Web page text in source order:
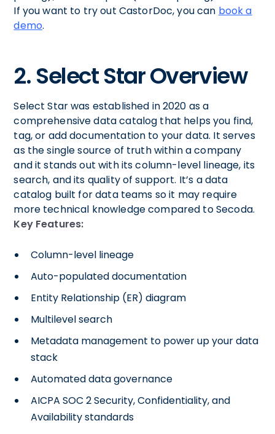
If you want to try out CastorDoc, you can book a
demo.
2. Select Star Overview
Select Star was established in 2020 as a
comprehensive data catalog that helps you find,
tag, or add documentation to your data. It serves
as the single source of truth within a company
and it stands out with its column-level lineage, its
search, and its quality of support. It’s a data
catalog built for data teams so it may require
more technical knowledge compared to Secoda.
Key Features:
Column-level lineage
Auto-populated documentation
Entity Relationship (ER) diagram
Multilevel search
Metadata management to power up your data
stack
Automated data governance
AICPA SOC 2 Security, Confidentiality, and
Availability standards